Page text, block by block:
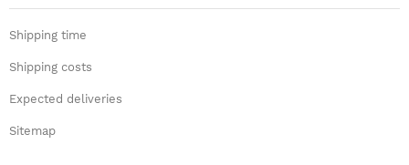
Shipping time
Shipping costs
Expected deliveries
Sitemap